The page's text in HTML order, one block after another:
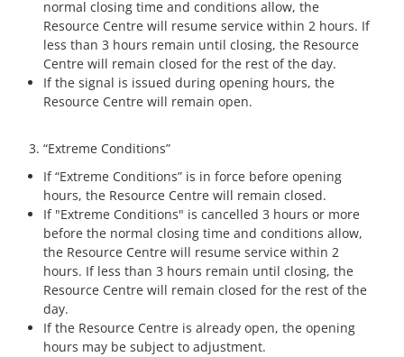
normal closing time and conditions allow, the
Resource Centre will resume service within 2 hours. If
less than 3 hours remain until closing, the Resource
Centre will remain closed for the rest of the day.
If the signal is issued during opening hours, the
Resource Centre will remain open.
“Extreme Conditions”
If “Extreme Conditions” is in force before opening
hours, the Resource Centre will remain closed.
If "Extreme Conditions" is cancelled 3 hours or more
before the normal closing time and conditions allow,
the Resource Centre will resume service within 2
hours. If less than 3 hours remain until closing, the
Resource Centre will remain closed for the rest of the
day.
If the Resource Centre is already open, the opening
hours may be subject to adjustment.